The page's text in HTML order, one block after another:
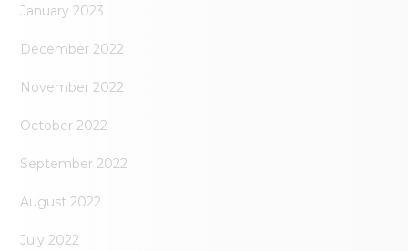
January 2023
December 2022
November 2022
October 2022
September 2022
August 2022
July 2022